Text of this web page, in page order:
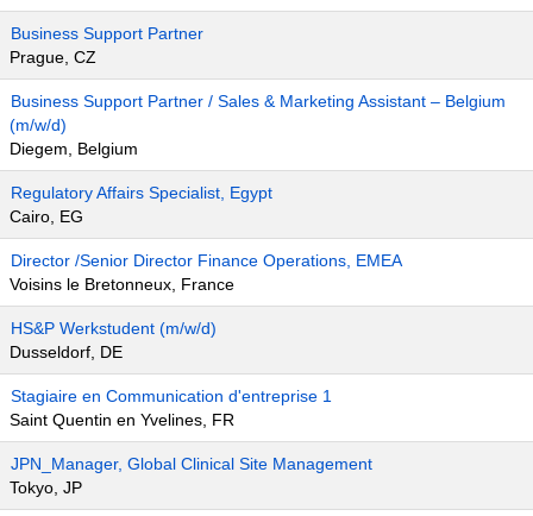
Business Support Partner
Prague, CZ
Business Support Partner / Sales & Marketing Assistant – Belgium
(m/w/d)
Diegem, Belgium
Regulatory Affairs Specialist, Egypt
Cairo, EG
Director /Senior Director Finance Operations, EMEA
Voisins le Bretonneux, France
HS&P Werkstudent (m/w/d)
Dusseldorf, DE
Stagiaire en Communication d'entreprise 1
Saint Quentin en Yvelines, FR
JPN_Manager, Global Clinical Site Management
Tokyo, JP